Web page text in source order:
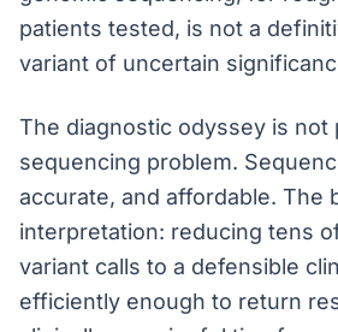
patients tested, is not a
variant of uncertain
The diagnostic odyssey is not
sequencing problem.
accurate, and affordable. The
interpretation: reducing tens
variant calls to a defensible
efficiently enough to return